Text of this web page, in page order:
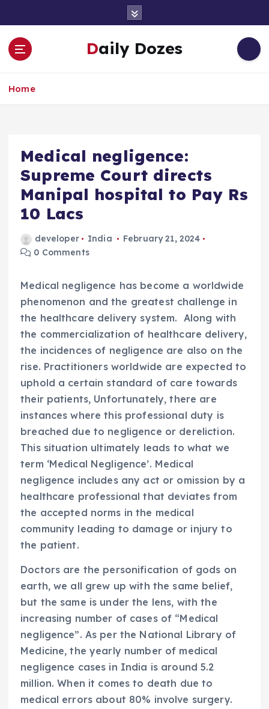
o
Daily Dozes
Home
Medical negligence:
Supreme Court directs
Manipal hospital to Pay Rs
10 Lacs
developer India
February 21, 2024
0 Comments
Medical negligence has become a worldwide
phenomenon and the greatest challenge in
the healthcare delivery system. Along with
the commercialization of healthcare delivery,
the incidences of negligence are also on the
rise. Practitioners worldwide are expected to
uphold a certain standard of care towards
their patients, Unfortunately, there are
instances where this professional duty is
breached due to negligence or dereliction.
This situation ultimately leads to what we
term ‘Medical Negligence’. Medical
negligence includes any act or omission by a
healthcare professional that deviates from
the accepted norms in the medical
community leading to damage or injury to
the patient.
Doctors are the personification of gods on
earth, we all grew up with the same belief,
but the same is under the lens, with the
increasing number of cases of “Medical
negligence”. As per the National Library of
Medicine, the yearly number of medical
negligence cases in India is around 5.2
million. When it comes to death due to
medical errors about 80% involve surgery.